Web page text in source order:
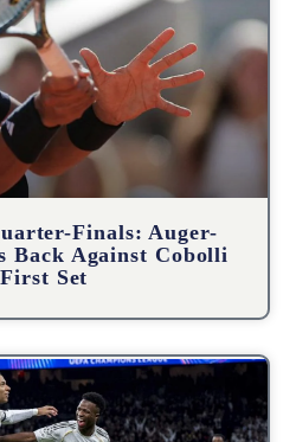
Finals: Auger-
Back Against Cobolli
Set